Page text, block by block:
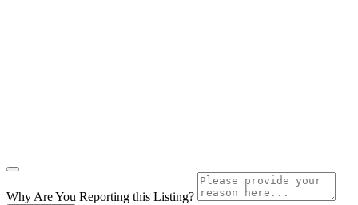
Why Are You Reporting this Listing?